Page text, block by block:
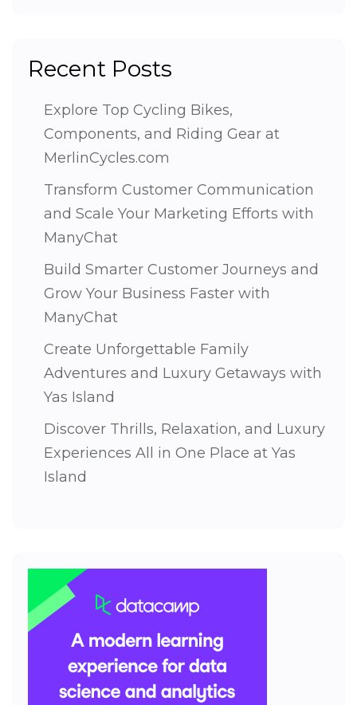
Recent Posts
Explore Top Cycling Bikes,
Components, and Riding Gear at
MerlinCycles.com
Transform Customer Communication
and Scale Your Marketing Efforts with
ManyChat
Build Smarter Customer Journeys and
Grow Your Business Faster with
ManyChat
Create Unforgettable Family
Adventures and Luxury Getaways with
Yas Island
Discover Thrills, Relaxation, and Luxury
Experiences All in One Place at Yas
Island